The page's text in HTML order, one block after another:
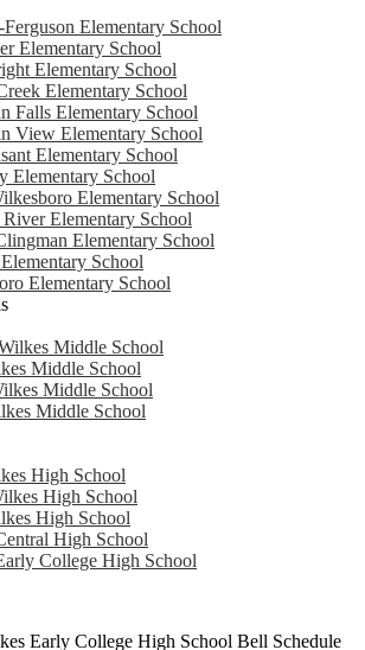
Elementary School
Elementary School
Elementary School
Elementary School
Falls Elementary School
View Elementary School
Elementary School
Elementary School
Elementary School
Elementary School
Elementary School
School
Elementary School
Middle School
Middle School
Middle School
Middle School
High School
High School
High School
High School
College High School
Early College High School Bell Schedule